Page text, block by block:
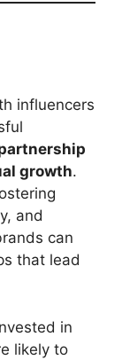
influencers
growth.
and
can
that lead
in
likely to